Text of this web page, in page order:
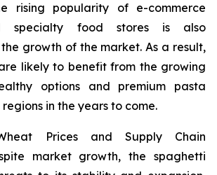
rising popularity of e-commerce
specialty food stores is also
growth of the market. As a result,
likely to benefit from the growing
options and premium pasta
in the years to come.
Prices and Supply Chain
market growth, the spaghetti